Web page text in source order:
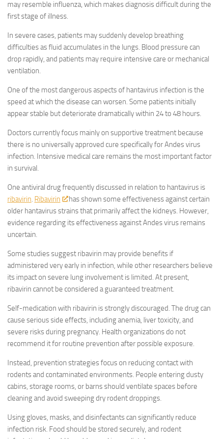
may resemble influenza, which makes diagnosis difficult during the
first stage of illness.
In severe cases, patients may suddenly develop breathing
difficulties as fluid accumulates in the lungs. Blood pressure can
drop rapidly, and patients may require intensive care or mechanical
ventilation.
One of the most dangerous aspects of hantavirus infection is the
speed at which the disease can worsen. Some patients initially
appear stable but deteriorate dramatically within 24 to 48 hours.
Doctors currently focus mainly on supportive treatment because
there is no universally approved cure specifically for Andes virus
infection. Intensive medical care remains the most important factor
in survival.
One antiviral drug frequently discussed in relation to hantavirus is
ribavirin. Ribavirin
has shown some effectiveness against certain
older hantavirus strains that primarily affect the kidneys. However,
evidence regarding its effectiveness against Andes virus remains
uncertain.
Some studies suggest ribavirin may provide benefits if
administered very early in infection, while other researchers believe
its impact on severe lung involvement is limited. At present,
ribavirin cannot be considered a guaranteed treatment.
Self-medication with ribavirin is strongly discouraged. The drug can
cause serious side effects, including anemia, liver toxicity, and
severe risks during pregnancy. Health organizations do not
recommend it for routine prevention after possible exposure.
Instead, prevention strategies focus on reducing contact with
rodents and contaminated environments. People entering dusty
cabins, storage rooms, or barns should ventilate spaces before
cleaning and avoid sweeping dry rodent droppings.
Using gloves, masks, and disinfectants can significantly reduce
infection risk. Food should be stored securely, and rodent